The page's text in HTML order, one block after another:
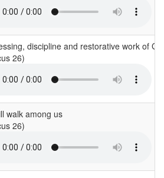
discipline and restorative work of
26)
walk among us
26)